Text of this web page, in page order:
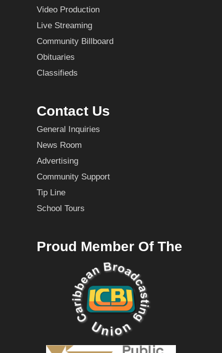
Video Production
Live Streaming
Community Billboard
Obituaries
Classifieds
Contact Us
General Inquiries
News Room
Advertising
Community Support
Tip Line
School Tours
Proud Member Of The